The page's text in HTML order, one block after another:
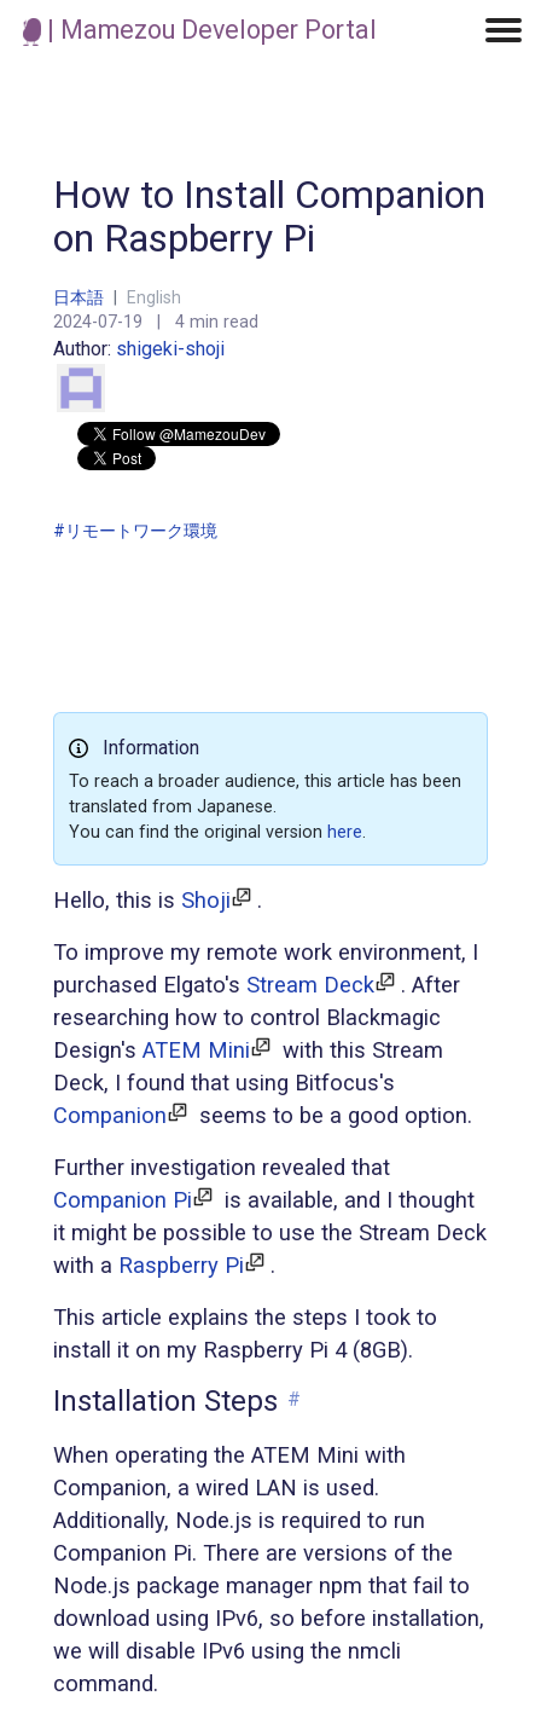
| Mamezou Developer Portal
How to Install Companion
on Raspberry Pi
日本語 English
2024-07-19 4 min read
Author: shigeki-shoji
#リモートワーク環境
Information
To reach a broader audience, this article has been
translated from Japanese.
You can find the original version here.
Hello, this is Shoji .
To improve my remote work environment, I
purchased Elgato's Stream Deck
. After
researching how to control Blackmagic
Design's ATEM Mini
with this Stream
Deck, I found that using Bitfocus's
Companion
seems to be a good option.
Further investigation revealed that
Companion Pi
is available, and I thought
it might be possible to use the Stream Deck
with a Raspberry Pi .
This article explains the steps I took to
install it on my Raspberry Pi 4 (8GB).
Installation Steps #
When operating the ATEM Mini with
Companion, a wired LAN is used.
Additionally, Node.js is required to run
Companion Pi. There are versions of the
Node.js package manager npm that fail to
download using IPv6, so before installation,
we will disable IPv6 using the nmcli
command.